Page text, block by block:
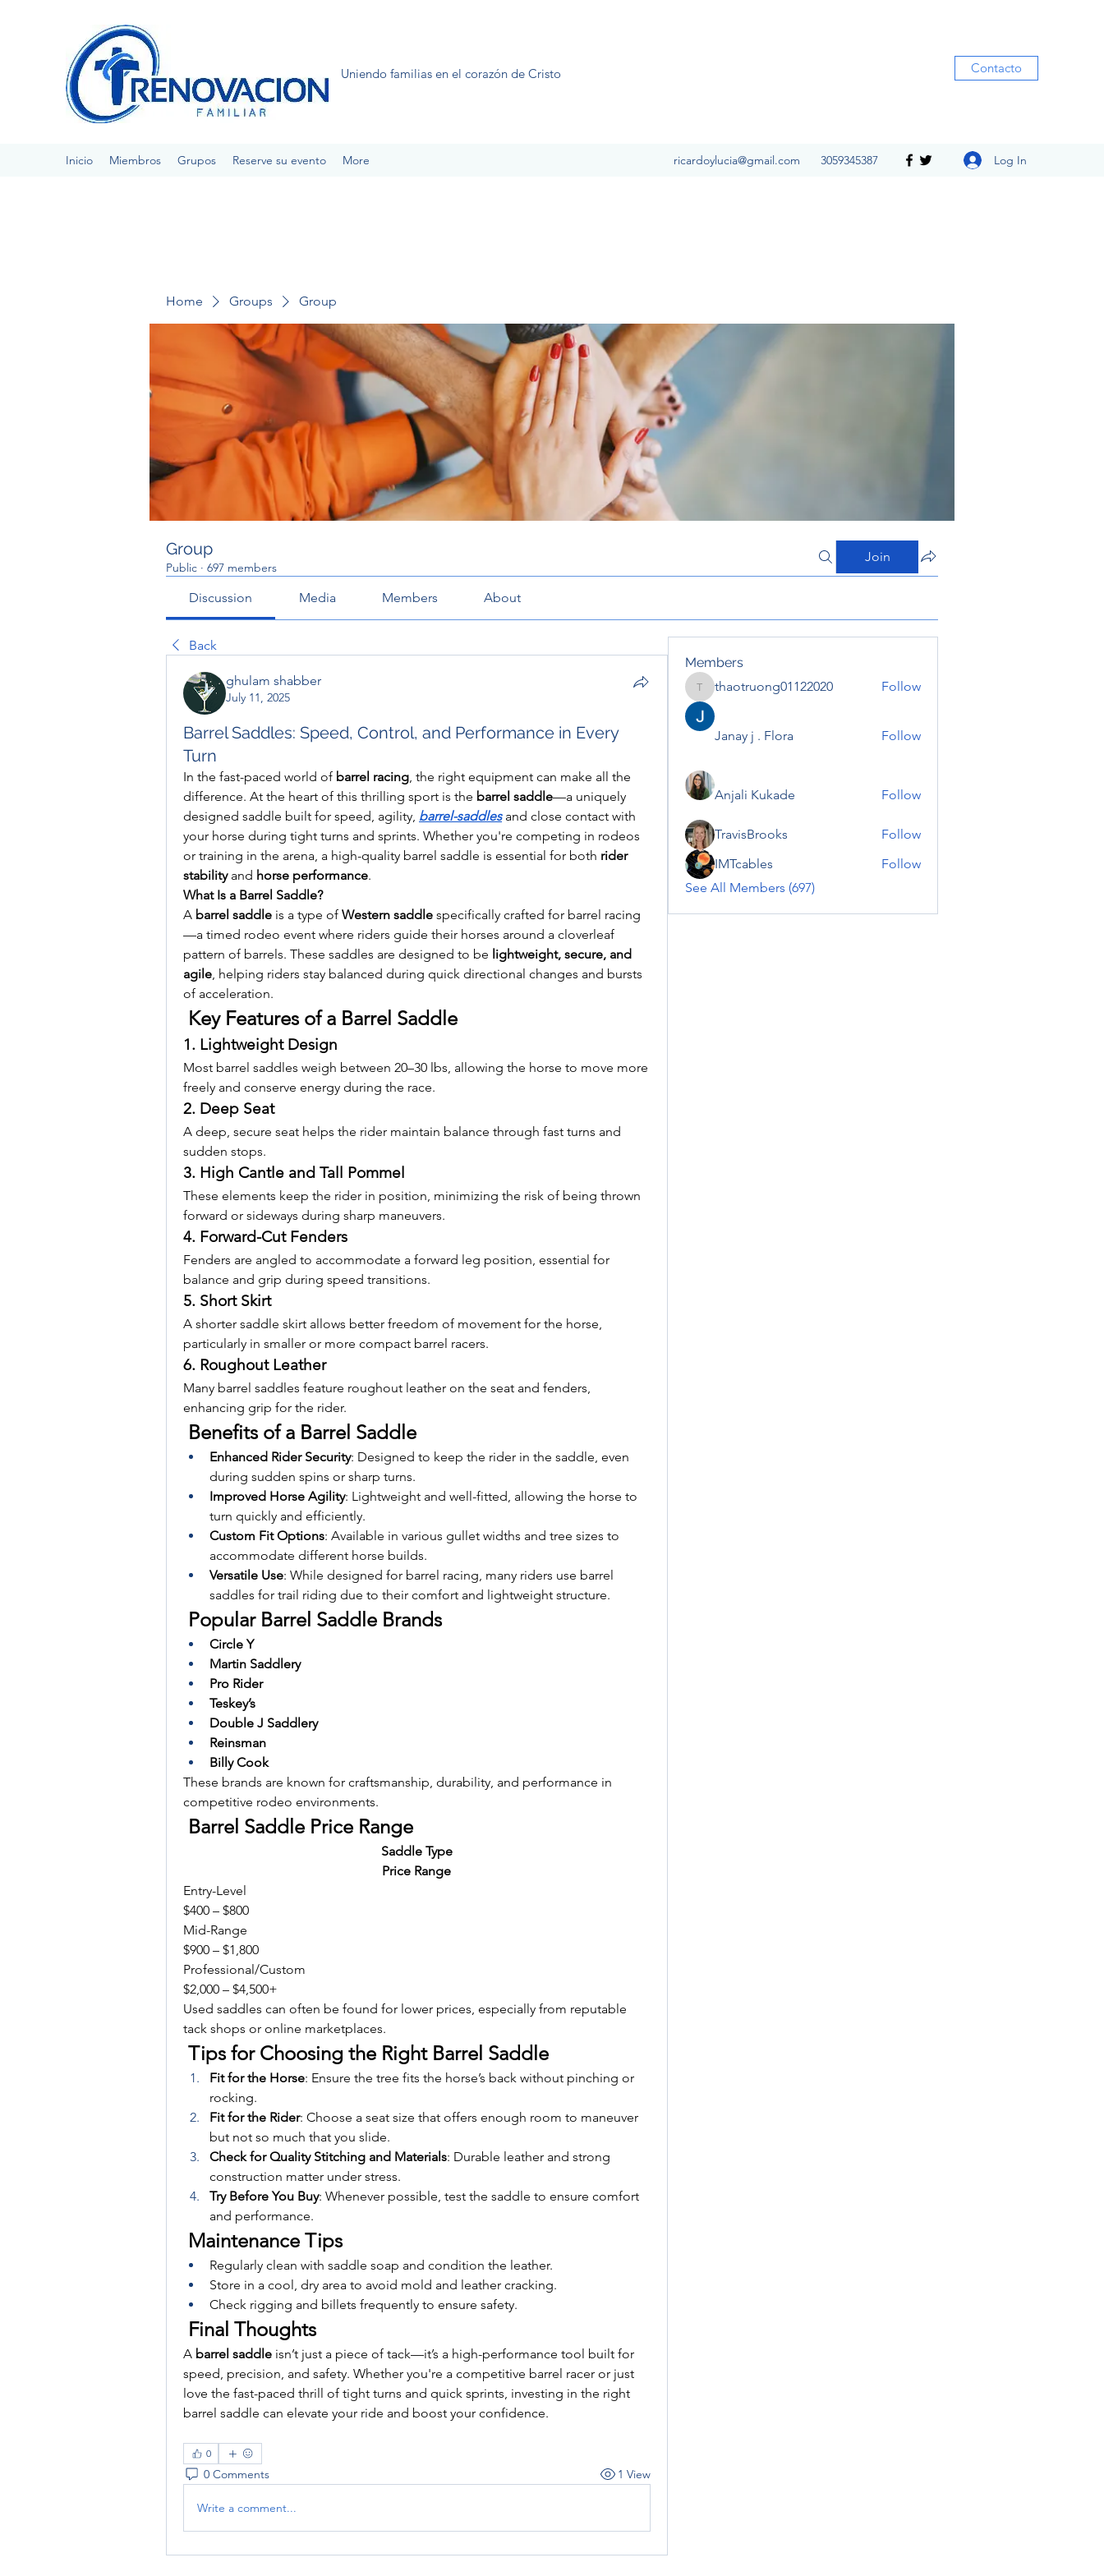
Uniendo familias en el corazón de Cristo Contacto
Inicio Miembros Grupos Reserve su evento More ricardoylucia@gmail.com 3059345387 Log In
Home Groups Group
Group
Public · 697 members
Join
Discussion Media Members About
Back
ghulam shabber
July 11, 2025
Barrel Saddles: Speed, Control, and Performance in Every
Turn
In the fast-paced world of barrel racing, the right equipment can make all the
difference. At the heart of this thrilling sport is the barrel saddle—a uniquely
designed saddle built for speed, agility, barrel-saddles and close contact with
your horse during tight turns and sprints. Whether you're competing in rodeos
or training in the arena, a high-quality barrel saddle is essential for both rider
stability and horse performance.
What Is a Barrel Saddle?
A barrel saddle is a type of Western saddle specifically crafted for barrel racing
—a timed rodeo event where riders guide their horses around a cloverleaf
pattern of barrels. These saddles are designed to be lightweight, secure, and
agile, helping riders stay balanced during quick directional changes and bursts
of acceleration.
Key Features of a Barrel Saddle
1. Lightweight Design
Most barrel saddles weigh between 20–30 lbs, allowing the horse to move more
freely and conserve energy during the race.
2. Deep Seat
A deep, secure seat helps the rider maintain balance through fast turns and
sudden stops.
3. High Cantle and Tall Pommel
These elements keep the rider in position, minimizing the risk of being thrown
forward or sideways during sharp maneuvers.
4. Forward-Cut Fenders
Fenders are angled to accommodate a forward leg position, essential for
balance and grip during speed transitions.
5. Short Skirt
A shorter saddle skirt allows better freedom of movement for the horse,
particularly in smaller or more compact barrel racers.
6. Roughout Leather
Many barrel saddles feature roughout leather on the seat and fenders,
enhancing grip for the rider.
Benefits of a Barrel Saddle
Enhanced Rider Security: Designed to keep the rider in the saddle, even
during sudden spins or sharp turns.
Improved Horse Agility: Lightweight and well-fitted, allowing the horse to
turn quickly and efficiently.
Custom Fit Options: Available in various gullet widths and tree sizes to
accommodate different horse builds.
Versatile Use: While designed for barrel racing, many riders use barrel
saddles for trail riding due to their comfort and lightweight structure.
Popular Barrel Saddle Brands
Circle Y
Martin Saddlery
Pro Rider
Teskey’s
Double J Saddlery
Reinsman
Billy Cook
These brands are known for craftsmanship, durability, and performance in
competitive rodeo environments.
Barrel Saddle Price Range
Saddle Type
Price Range
Entry-Level
$400 – $800
Mid-Range
$900 – $1,800
Professional/Custom
$2,000 – $4,500+
Used saddles can often be found for lower prices, especially from reputable
tack shops or online marketplaces.
Tips for Choosing the Right Barrel Saddle
Fit for the Horse: Ensure the tree fits the horse’s back without pinching or
rocking.
Fit for the Rider: Choose a seat size that offers enough room to maneuver
but not so much that you slide.
Check for Quality Stitching and Materials: Durable leather and strong
construction matter under stress.
Try Before You Buy: Whenever possible, test the saddle to ensure comfort
and performance.
Maintenance Tips
Regularly clean with saddle soap and condition the leather.
Store in a cool, dry area to avoid mold and leather cracking.
Check rigging and billets frequently to ensure safety.
Final Thoughts
A barrel saddle isn’t just a piece of tack—it’s a high-performance tool built for
speed, precision, and safety. Whether you're a competitive barrel racer or just
love the fast-paced thrill of tight turns and quick sprints, investing in the right
barrel saddle can elevate your ride and boost your confidence.
0
0 Comments 1 View
Write a comment...
Members
thaotruong01122020
thaotruong01122020 Follow
Janay j . Flora Follow
Anjali Kukade Follow
TravisBrooks
Follow
IMTcables
Follow
See All Members (697)